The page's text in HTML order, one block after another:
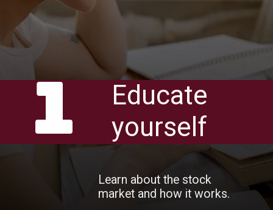
1
Educate
yourself
Learn about the stock
market and how it works.